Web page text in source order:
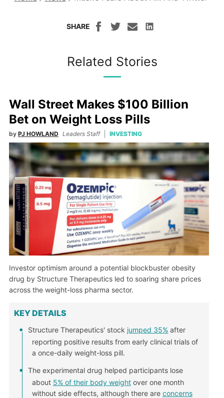
SHARE
Related Stories
Wall Street Makes $100 Billion
Bet on Weight Loss Pills
by PJ HOWLAND Leaders Staff INVESTING
Investor optimism around a potential blockbuster obesity
drug by Structure Therapeutics led to soaring share prices
across the weight-loss pharma sector.
KEY DETAILS
Structure Therapeutics' stock jumped 35% after
reporting positive results from early clinical trials of
a once-daily weight-loss pill.
The experimental drug helped participants lose
about 5% of their body weightover one month
without side effects, although there are concerns